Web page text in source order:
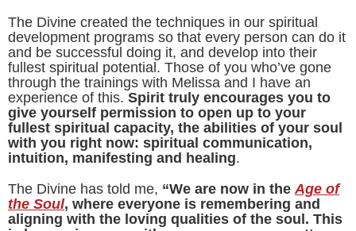
The Divine created the techniques in our spiritual
development programs so that every person can do it
and be successful doing it, and develop into their
fullest spiritual potential. Those of you who’ve gone
through the trainings with Melissa and I have an
experience of this. Spirit truly encourages you to
give yourself permission to open up to your
fullest spiritual capacity, the abilities of your soul
with you right now: spiritual communication,
intuition, manifesting and healing.
The Divine has told me, “We are now in the Age of
the Soul, where everyone is remembering and
aligning with the loving qualities of the soul. This